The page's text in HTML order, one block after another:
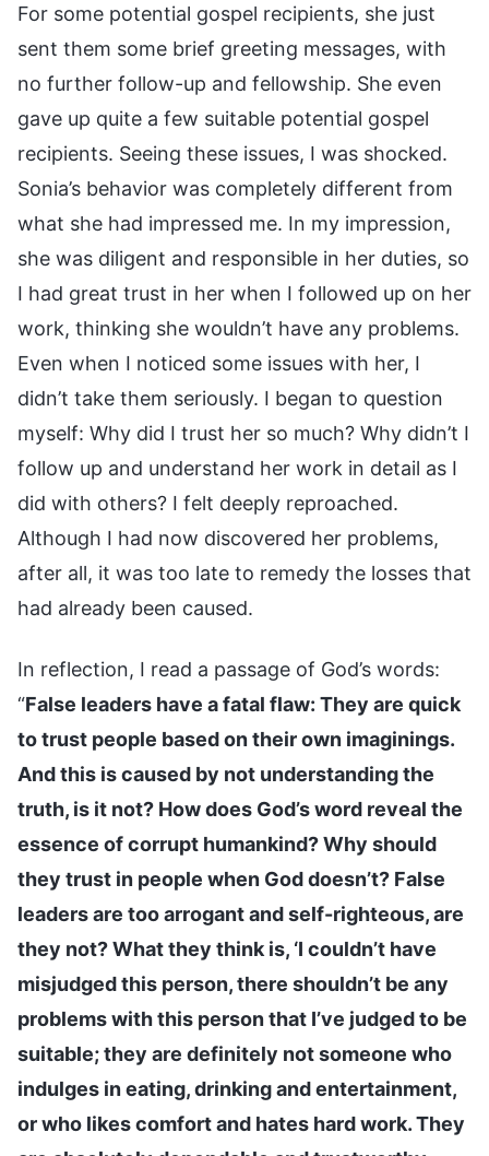
For some potential gospel recipients, she just
sent them some brief greeting messages, with
no further follow-up and fellowship. She even
gave up quite a few suitable potential gospel
recipients. Seeing these issues, I was shocked.
Sonia’s behavior was completely different from
what she had impressed me. In my impression,
she was diligent and responsible in her duties, so
I had great trust in her when I followed up on her
work, thinking she wouldn’t have any problems.
Even when I noticed some issues with her, I
didn’t take them seriously. I began to question
myself: Why did I trust her so much? Why didn’t I
follow up and understand her work in detail as I
did with others? I felt deeply reproached.
Although I had now discovered her problems,
after all, it was too late to remedy the losses that
had already been caused.
In reflection, I read a passage of God’s words:
“False leaders have a fatal flaw: They are quick
to trust people based on their own imaginings.
And this is caused by not understanding the
truth, is it not? How does God’s word reveal the
essence of corrupt humankind? Why should
they trust in people when God doesn’t? False
leaders are too arrogant and self-righteous, are
they not? What they think is, ‘I couldn’t have
misjudged this person, there shouldn’t be any
problems with this person that I’ve judged to be
suitable; they are definitely not someone who
indulges in eating, drinking and entertainment,
or who likes comfort and hates hard work. They